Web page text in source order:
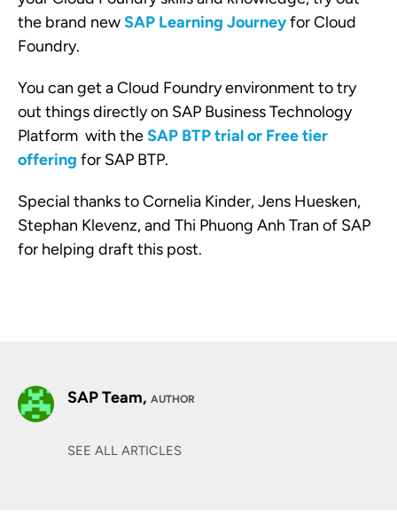
the brand newSAP Learning Journeyfor Cloud
Foundry.
You can get a Cloud Foundry environment to try
out things directly on SAP Business Technology
Platform with theSAP BTP trial or Free tier
offering for SAP BTP.
Special thanks to Cornelia Kinder, Jens Huesken,
Stephan Klevenz, and Thi Phuong Anh Tran of SAP
for helping draft this post.
SAP Team, AUTHOR
SEE ALL ARTICLES